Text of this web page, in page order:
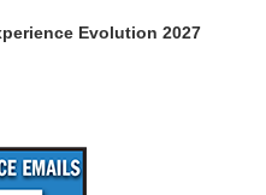
Evolution 2027